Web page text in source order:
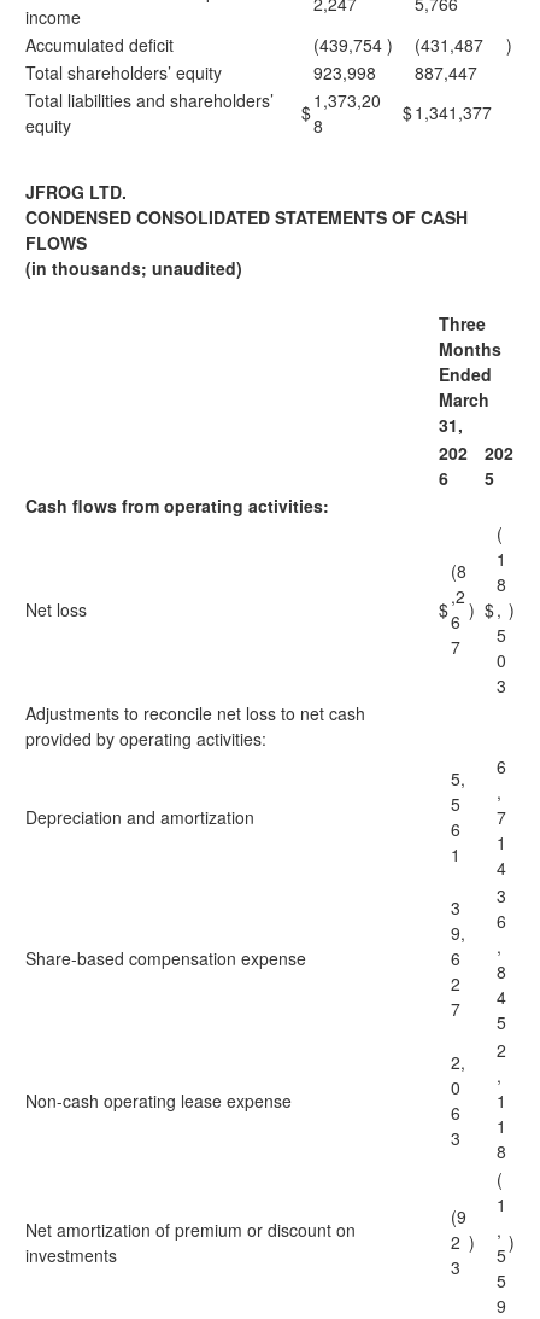
income
Accumulated deficit
(439,754 ) (431,487
)
Total shareholders’ equity
923,998
887,447
Total liabilities and shareholders’
equity
$1,373,20
8
$1,341,377
JFROG LTD.
CONDENSED CONSOLIDATED STATEMENTS OF CASH
FLOWS
(in thousands; unaudited)
Three
Months
Ended
March
31,
202
6
202
5
Cash flows from operating activities:
Net loss $
(8
,2
6
7
) $
(
1
8
,
5
0
3
)
Adjustments to reconcile net loss to net cash
provided by operating activities:
Depreciation and amortization
5,
5
6
1
6
,
7
1
4
Share-based compensation expense
3
9,
6
2
7
3
6
,
8
4
5
Non-cash operating lease expense
2,
0
6
3
2
,
1
1
8
Net amortization of premium or discount on
investments
(9
2
3
)
(
1
,
5
5
9
)